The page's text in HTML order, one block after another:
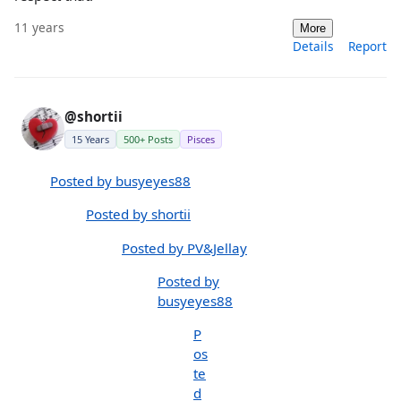
11 years More
Details Report
@shortii
15 Years 500+ Posts Pisces
Posted by busyeyes88
Posted by shortii
Posted by PV&Jellay
Posted by
busyeyes88
P
os
te
d